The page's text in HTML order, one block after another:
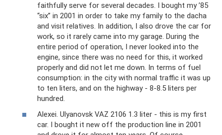
faithfully serve for several decades. I bought my ’85
“six” in 2001 in order to take my family to the dacha
and visit relatives. In addition, I also drove the car for
work, so it rarely came into my garage. During the
entire period of operation, I never looked into the
engine, since there was no need for this, it worked
properly and did not let me down. In terms of fuel
consumption: in the city with normal traffic it was up
to ten liters, and on the highway - 8-8.5 liters per
hundred.
Alexei. Ulyanovsk VAZ 2106 1.3 liter - this is my first
car. I bought it new off the production line in 2001